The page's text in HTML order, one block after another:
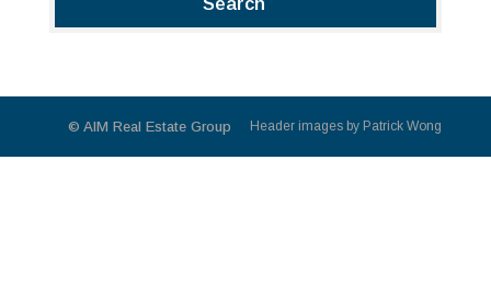
© AIM Real Estate Group Header images by Patrick Wong